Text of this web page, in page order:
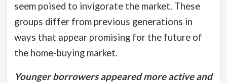
seem poised to invigorate the market. These
groups differ from previous generations in
ways that appear promising for the future of
the home-buying market.
Younger borrowers appeared more active and